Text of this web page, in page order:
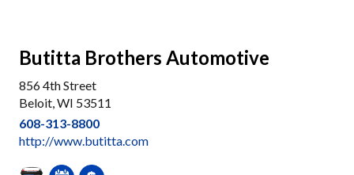
Butitta Brothers Automotive
856 4th Street
Beloit, WI 53511
608-313-8800
http://www.butitta.com